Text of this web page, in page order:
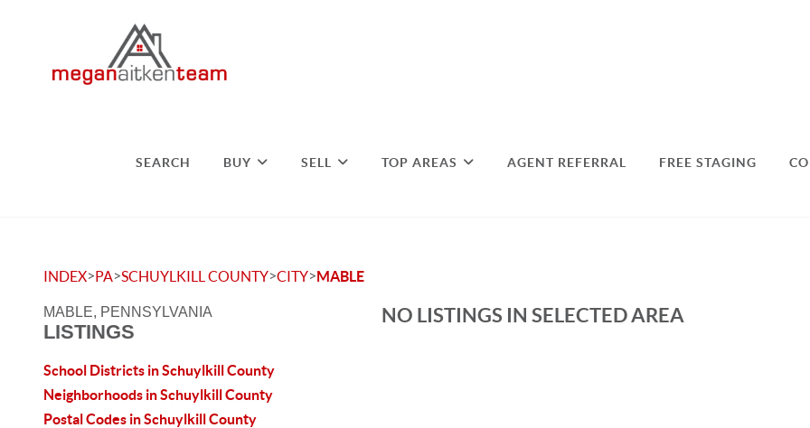
SEARCH BUY SELL TOP AREAS AGENT REFERRAL FREE STAGING
INDEX>PA>SCHUYLKILL COUNTY>CITY>MABLE
MABLE, PENNSYLVANIA
LISTINGS
School Districts in Schuylkill County
Neighborhoods in Schuylkill County
Postal Codes in Schuylkill County
NO LISTINGS IN SELECTED AREA